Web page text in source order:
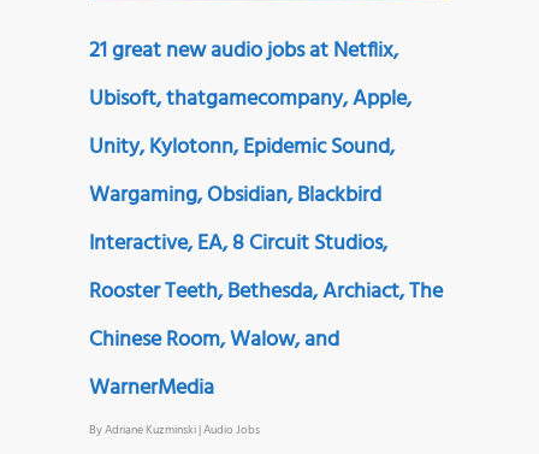
21 great new audio jobs at Netflix,
Ubisoft, thatgamecompany, Apple,
Unity, Kylotonn, Epidemic Sound,
Wargaming, Obsidian, Blackbird
Interactive, EA, 8 Circuit Studios,
Rooster Teeth, Bethesda, Archiact, The
Chinese Room, Walow, and
WarnerMedia
ByAdriane Kuzminski|Audio Jobs